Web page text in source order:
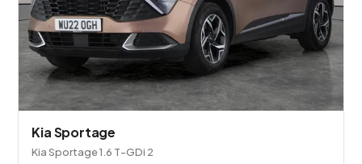
Kia Sportage
Kia Sportage 1.6 T-GDi 2